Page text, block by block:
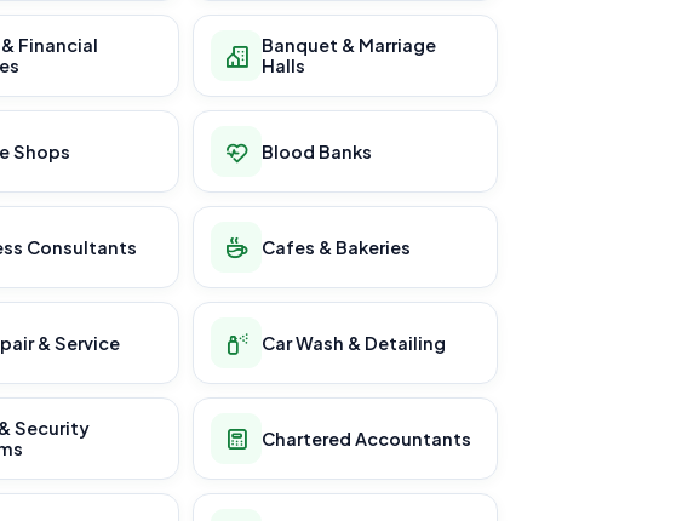
Financial
Banquet & Marriage
Halls
Shops Blood Banks
Consultants Cafes & Bakeries
& Service Car Wash & Detailing
Security
Chartered Accountants